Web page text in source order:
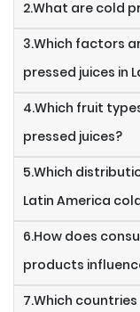
2.What are cold
3.Which factors
pressed juices in
4.Which fruit
pressed juices?
5.Which
Latin America
6.How does
products
7.Which